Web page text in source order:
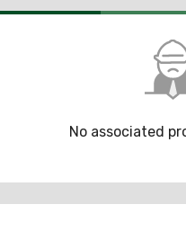
No associated